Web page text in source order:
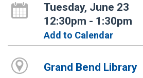
Tuesday, June 23
12:30pm - 1:30pm
Add to Calendar
Grand Bend Library